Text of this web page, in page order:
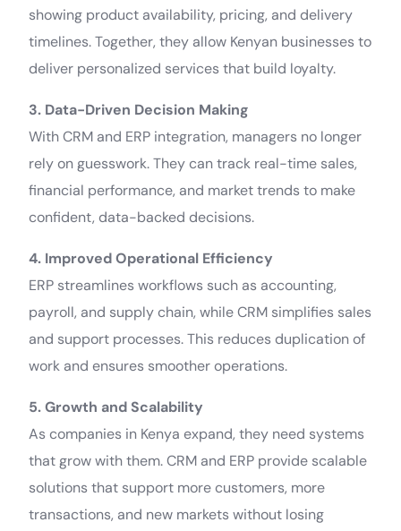
showing product availability, pricing, and delivery
timelines. Together, they allow Kenyan businesses to
deliver personalized services that build loyalty.
3. Data-Driven Decision Making
With CRM and ERP integration, managers no longer
rely on guesswork. They can track real-time sales,
financial performance, and market trends to make
confident, data-backed decisions.
4. Improved Operational Efficiency
ERP streamlines workflows such as accounting,
payroll, and supply chain, while CRM simplifies sales
and support processes. This reduces duplication of
work and ensures smoother operations.
5. Growth and Scalability
As companies in Kenya expand, they need systems
that grow with them. CRM and ERP provide scalable
solutions that support more customers, more
transactions, and new markets without losing